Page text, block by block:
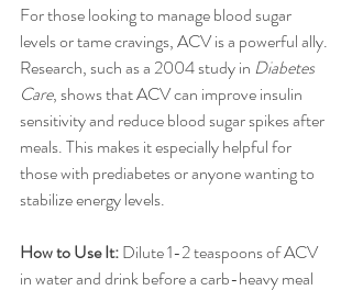
For those looking to manage blood sugar
levels or tame cravings, ACV is a powerful ally.
Research, such as a 2004 study in Diabetes
Care, shows that ACV can improve insulin
sensitivity and reduce blood sugar spikes after
meals. This makes it especially helpful for
those with prediabetes or anyone wanting to
stabilize energy levels.
How to Use It: Dilute 1-2 teaspoons of ACV
in water and drink before a carb-heavy meal